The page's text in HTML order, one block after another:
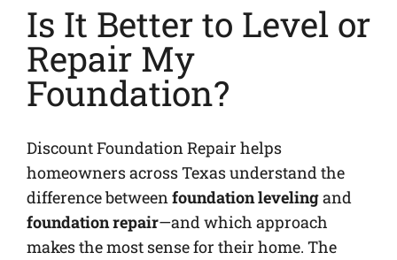
Is It Better to Level or
Repair My
Foundation?
Discount Foundation Repair helps
homeowners across Texas understand the
difference betweenfoundation levelingand
foundation repair—and which approach
makes the most sense for their home. The